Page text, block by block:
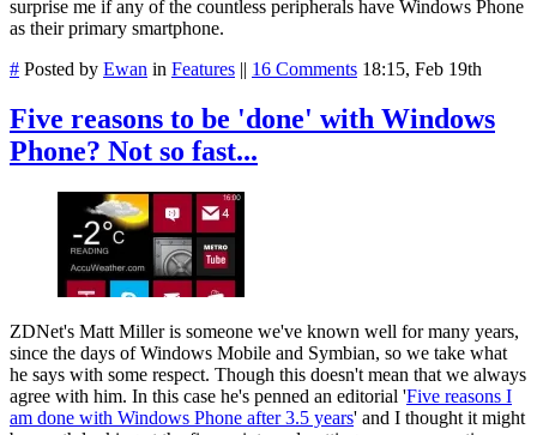
surprise me if any of the countless peripherals have Windows Phone
as their primary smartphone.
# Posted by Ewan in Features || 16 Comments 18:15, Feb 19th
Five reasons to be 'done' with Windows
Phone? Not so fast...
ZDNet's Matt Miller is someone we've known well for many years,
since the days of Windows Mobile and Symbian, so we take what
he says with some respect. Though this doesn't mean that we always
agree with him. In this case he's penned an editorial 'Five reasons I
am done with Windows Phone after 3.5 years' and I thought it might